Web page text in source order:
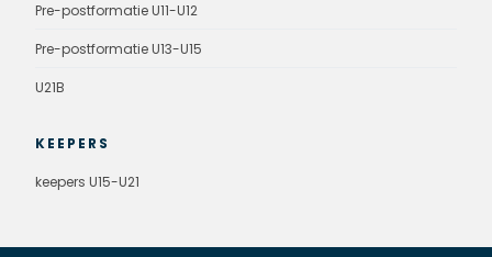
Pre-postformatie U11-U12
Pre-postformatie U13-U15
U21B
KEEPERS
keepers U15-U21